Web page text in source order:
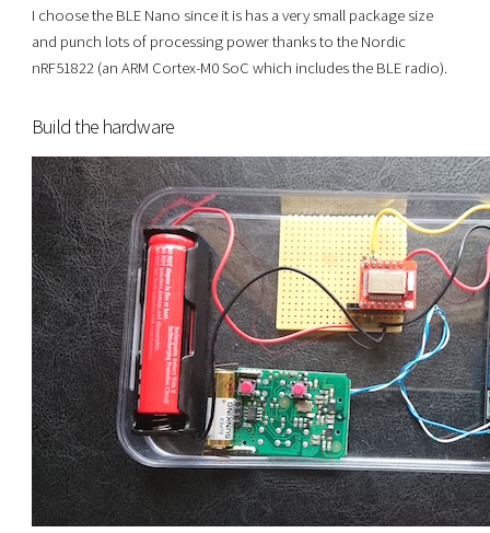
I choose the BLE Nano since it is has a very small package size
and punch lots of processing power thanks to the Nordic
nRF51822 (an ARM Cortex-M0 SoC which includes the BLE radio).
Build the hardware